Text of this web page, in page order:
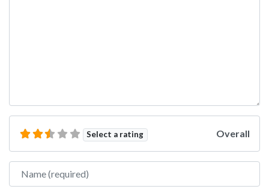
Select a rating Overall
Name